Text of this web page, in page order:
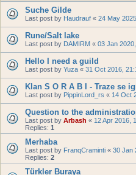
Suche Gilde
Last post by Haudrauf « 24 May
Rune/Salt lake
Last post by DAMIRM « 03 Jan
Hello I need a guild
Last post by Yuza « 31 Oct 2016,
Klan S O R A B I - Traze se
Last post by PippinLord_rs « 14 Oct
Question to the
Last post by Arbash « 12 Apr 2016,
Replies: 1
Merhaba
Last post by FranqCraminti « 30 Jan
Replies: 2
Türkler Buraya